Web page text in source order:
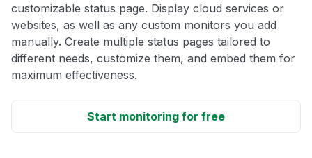
customizable status page. Display cloud services or
websites, as well as any custom monitors you add
manually. Create multiple status pages tailored to
different needs, customize them, and embed them for
maximum effectiveness.
Start monitoring for free